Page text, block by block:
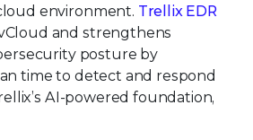
environment. Trellix EDR
and strengthens
posture by
time to detect and respond
AI-powered foundation,